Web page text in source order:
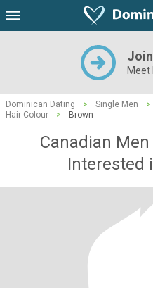
Meet
Dominican Dating > Single Men >
Hair Colour
> Brown
Canadian
Interested